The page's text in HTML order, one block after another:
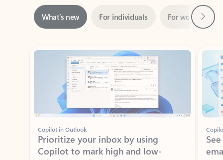
Showing slide 1 of 3
Copilot in Outlook
Prioritize your inbox by using
Copilot to mark high and low-
priority emails based on your role,
manager, and preferences.